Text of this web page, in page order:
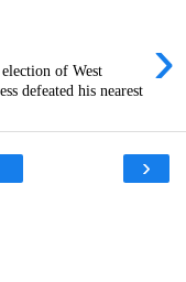
›
of West
defeated his nearest
›